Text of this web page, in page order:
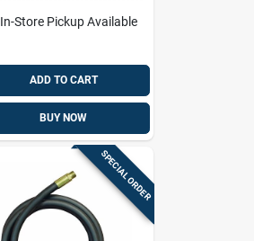
In-Store Pickup Available
ADD TO CART
BUY NOW
SPECIAL ORDER